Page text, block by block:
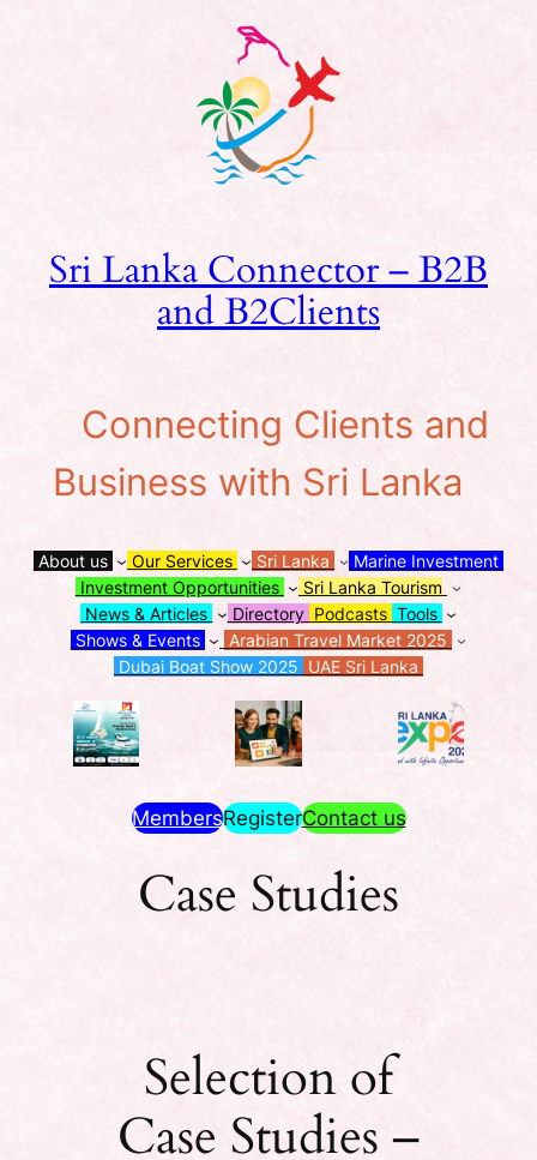
Sri Lanka Connector – B2B
and B2Clients
Connecting Clients and
Business with Sri Lanka
About us Our Services Sri Lanka
Marine Investment
Investment Opportunities
Sri Lanka Tourism
News & Articles
Directory Podcasts Tools
Shows & Events
Arabian Travel Market 2025
Dubai Boat Show 2025 UAE Sri Lanka
MembersRegisterContact us
Case Studies
Selection of
Case Studies –